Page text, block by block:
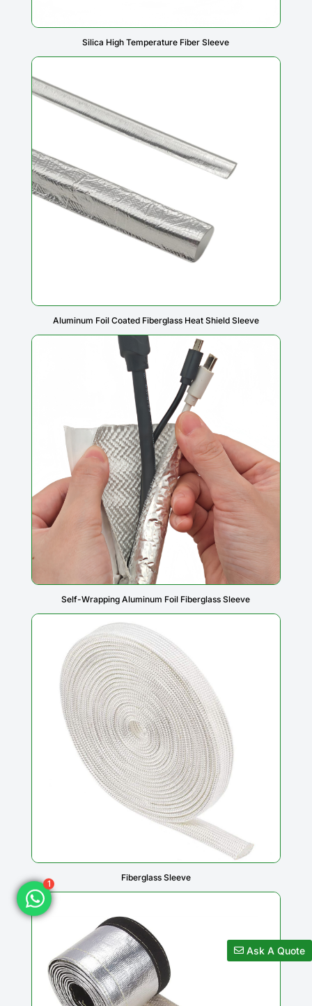
Silica High Temperature Fiber Sleeve
Aluminum Foil Coated Fiberglass Heat Shield Sleeve
Self-Wrapping Aluminum Foil Fiberglass Sleeve
Fiberglass Sleeve
Ask A Quote
1